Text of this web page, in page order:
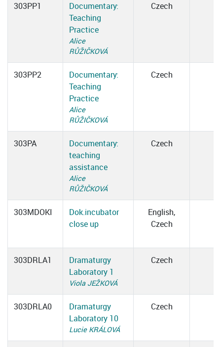
303PP1
Documentary:
Teaching
Practice
Alice
RŮŽIČKOVÁ
Czech
303PP2
Documentary:
Teaching
Practice
Alice
RŮŽIČKOVÁ
Czech
303PA
Documentary:
teaching
assistance
Alice
RŮŽIČKOVÁ
Czech
303MDOKI
Dok.incubator
close up
English,
Czech
303DRLA1
Dramaturgy
Laboratory 1
Viola JEŽKOVÁ
Czech
303DRLA0
Dramaturgy
Laboratory 10
Lucie KRÁLOVÁ
Czech